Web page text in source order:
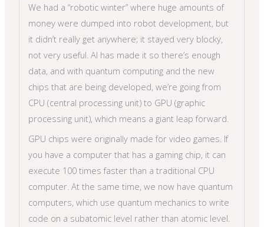
We had a “robotic winter” where huge amounts of
money were dumped into robot development, but
it didn’t really get anywhere; it stayed very blocky,
not very useful. AI has made it so there’s enough
data, and with quantum computing and the new
chips that are being developed, we’re going from
CPU (central processing unit) to GPU (graphic
processing unit), which means a giant leap forward.
GPU chips were originally made for video games. If
you have a computer that has a gaming chip, it can
execute 100 times faster than a traditional CPU
computer. At the same time, we now have quantum
computers, which use quantum mechanics to write
code on a subatomic level rather than atomic level.